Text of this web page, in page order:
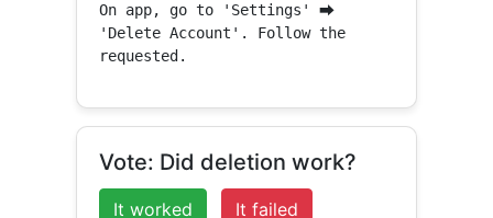
On app, go to 'Settings' ⮕
'Delete Account'. Follow the
requested.
Vote: Did deletion work?
It worked
It failed